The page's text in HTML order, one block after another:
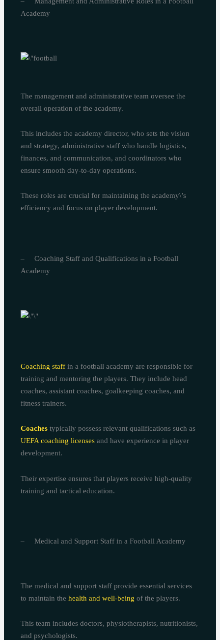
Academy
The management and administrative team oversee the
overall operation of the academy.
This includes the academy director, who sets the vision
and strategy, administrative staff who handle logistics,
finances, and communication, and coordinators who
ensure smooth day-to-day operations.
These roles are crucial for maintaining the academy\’s
efficiency and focus on player development.
– Coaching Staff and Qualifications in a Football
Academy
Coaching staff in a football academy are responsible for
training and mentoring the players. They include head
coaches, assistant coaches, goalkeeping coaches, and
fitness trainers.
Coaches typically possess relevant qualifications such as
UEFA coaching licenses and have experience in player
development.
Their expertise ensures that players receive high-quality
training and tactical education.
– Medical and Support Staff in a Football Academy
The medical and support staff provide essential services
to maintain thehealth and well-being of the players.
This team includes doctors, physiotherapists, nutritionists,
and psychologists.